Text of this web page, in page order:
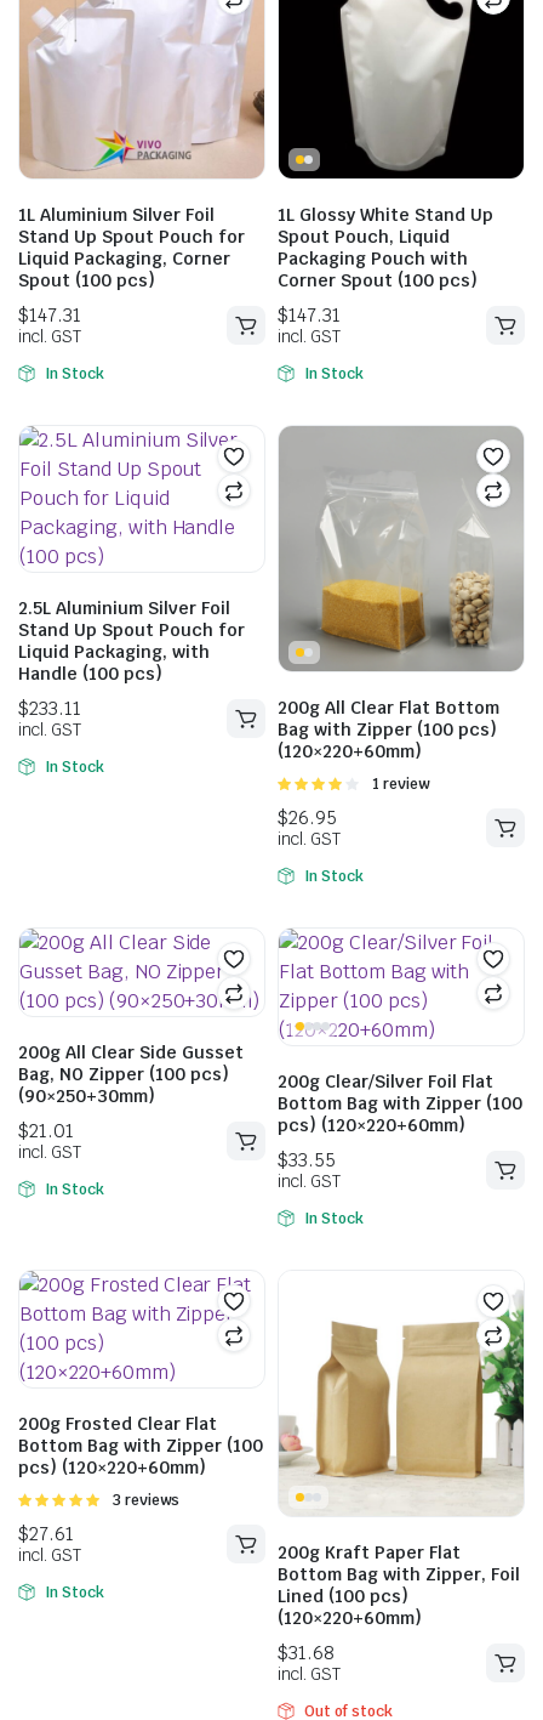
incl. GST
1L Aluminium Silver Foil
Stand Up Spout Pouch for
Liquid Packaging, Corner
Spout (100 pcs)
$
incl. GST
In Stock
1L Glossy White Stand Up
Spout Pouch, Liquid
Packaging Pouch with
Corner Spout (100 pcs)
$147.31
incl. GST
In Stock
2.5L Aluminium Silver Foil
Stand Up Spout Pouch for
Liquid Packaging, with
Handle (100 pcs)
$233.11
incl. GST
In Stock
200g All Clear Flat Bottom
Bag with Zipper (100 pcs)
(120×220+60mm)
Rated
of 5
1 review
In Stock
200g All Clear Side Gusset
Bag, NO Zipper (100 pcs)
(90×250+30mm)
In Stock
200g Clear/Silver Foil Flat
Bottom Bag with Zipper (100
pcs) (120×220+60mm)
$
incl. GST
In Stock
200g Frosted Clear Flat
Bottom Bag with Zipper (100
pcs) (120×220+60mm)
Rated
5
3 reviews
In Stock
200g Kraft Paper Flat
Bottom Bag with Zipper, Foil
Lined (100 pcs)
(120×220+60mm)
Out of stock